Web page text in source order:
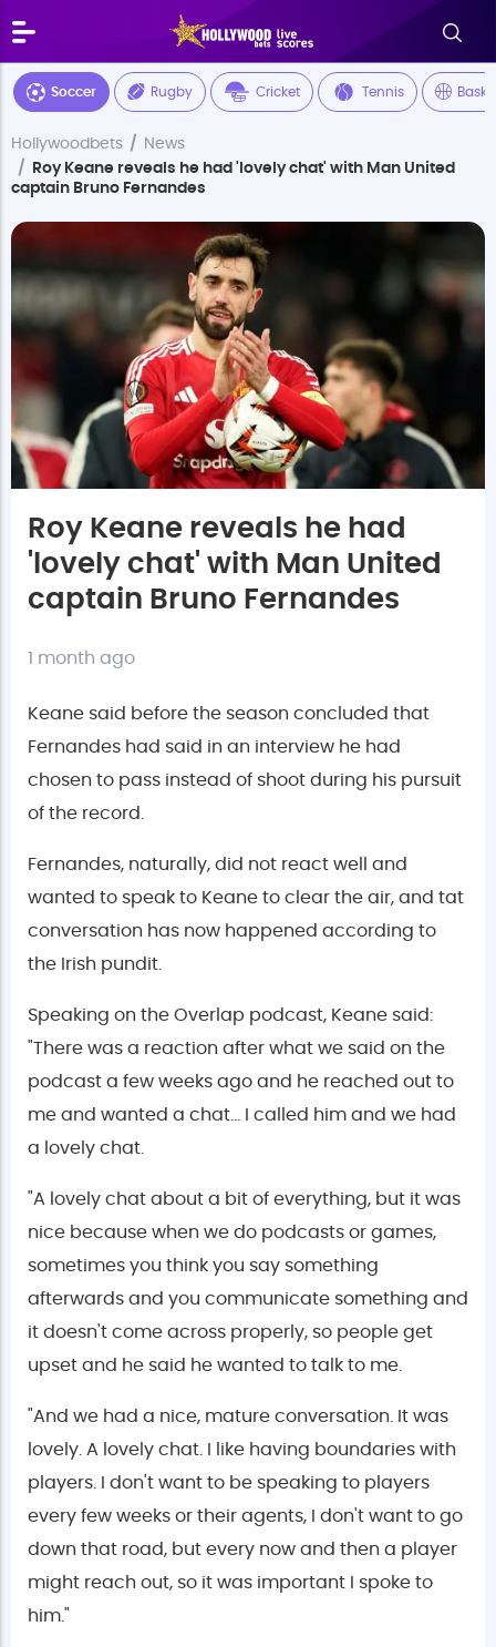
Soccer Rugby Cricket Tennis
Hollywoodbets
News
Roy Keane reveals he had 'lovely chat' with Man United
captain Bruno Fernandes
Roy Keane reveals he had
'lovely chat' with Man United
captain Bruno Fernandes
1 month ago
Keane said before the season concluded that
Fernandes had said in an interview he had
chosen to pass instead of shoot during his pursuit
of the record.
Fernandes, naturally, did not react well and
wanted to speak to Keane to clear the air, and tat
conversation has now happened according to
the Irish pundit.
Speaking on the Overlap podcast, Keane said:
"There was a reaction after what we said on the
podcast a few weeks ago and he reached out to
me and wanted a chat… I called him and we had
a lovely chat.
"A lovely chat about a bit of everything, but it was
nice because when we do podcasts or games,
sometimes you think you say something
afterwards and you communicate something and
it doesn't come across properly, so people get
upset and he said he wanted to talk to me.
"And we had a nice, mature conversation. It was
lovely. A lovely chat. I like having boundaries with
players. I don't want to be speaking to players
every few weeks or their agents, I don't want to go
down that road, but every now and then a player
might reach out, so it was important I spoke to
him."